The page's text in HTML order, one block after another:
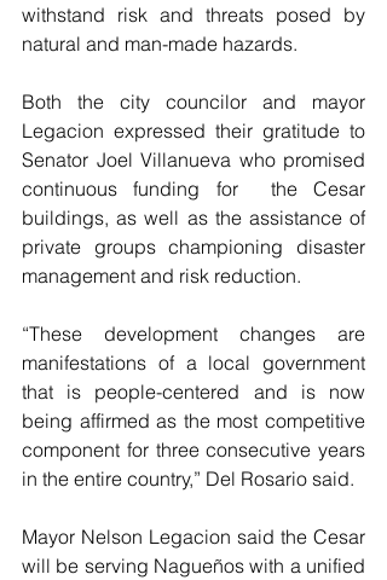
withstand risk and threats posed by
natural and man-made hazards.
Both the city councilor and mayor
Legacion expressed their gratitude to
Senator Joel Villanueva who promised
continuous funding for  the Cesar
buildings, as well as the assistance of
private groups championing disaster
management and risk reduction.
“These development changes are
manifestations of a local government
that is people-centered and is now
being affirmed as the most competitive
component for three consecutive years
in the entire country,” Del Rosario said.
Mayor Nelson Legacion said the Cesar
will be serving Nagueños with a unified